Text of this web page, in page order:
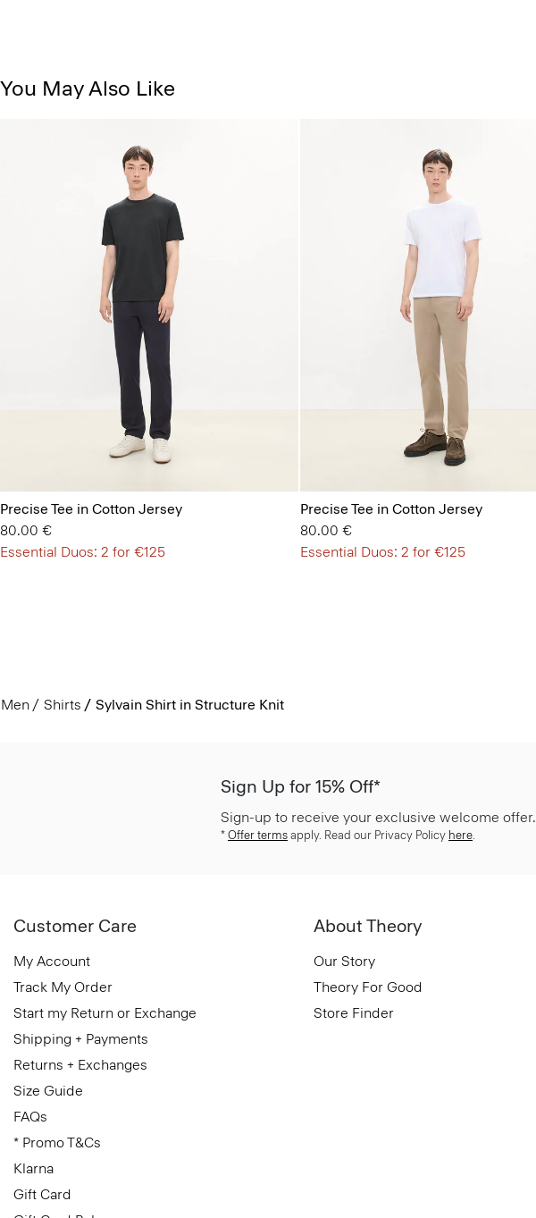
You May Also Like
Precise Tee in Cotton Jersey
80.00 €
Essential Duos: 2 for €125
Precise Tee in Cotton Jersey
80.00 €
Essential Duos: 2 for €125
Men Shirts Sylvain Shirt in Structure Knit
Sign Up for 15% Off*
Sign-up to receive your exclusive welcome offer.
* Offer terms apply. Read our Privacy Policy here.
Customer Care
My Account
Track My Order
Start my Return or Exchange
Shipping + Payments
Returns + Exchanges
Size Guide
FAQs
* Promo T&Cs
Klarna
Gift Card
About Theory
Our Story
Theory For Good
Store Finder